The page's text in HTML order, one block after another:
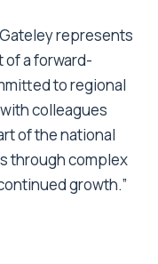
represents
a forward-
to regional
colleagues
of the national
through complex
growth.”